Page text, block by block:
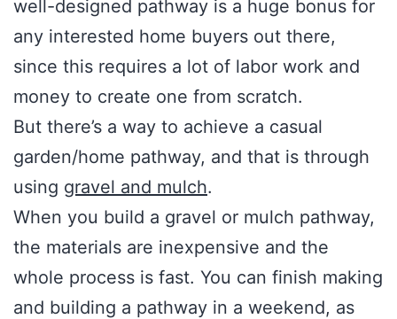
well-designed pathway is a huge bonus for
any interested home buyers out there,
since this requires a lot of labor work and
money to create one from scratch.
But there’s a way to achieve a casual
garden/home pathway, and that is through
using gravel and mulch.
When you build a gravel or mulch pathway,
the materials are inexpensive and the
whole process is fast. You can finish making
and building a pathway in a weekend, as